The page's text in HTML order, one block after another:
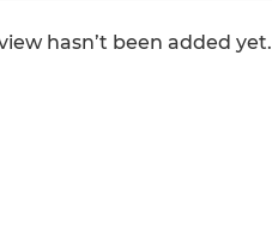
hasn’t been added yet.